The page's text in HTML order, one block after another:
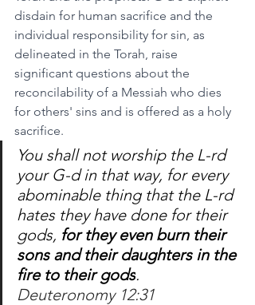
disdain for human sacrifice and the
individual responsibility for sin, as
delineated in the Torah, raise
significant questions about the
reconcilability of a Messiah who dies
for others' sins and is offered as a holy
sacrifice.
You shall not worship the L-rd
your G-d in that way, for every
abominable thing that the L-rd
hates they have done for their
gods, for they even burn their
sons and their daughters in the
fire to their gods.
Deuteronomy 12:31